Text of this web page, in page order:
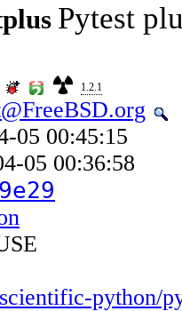
Pytest
1.2.1
05 00:45:15
05 00:36:58
python/